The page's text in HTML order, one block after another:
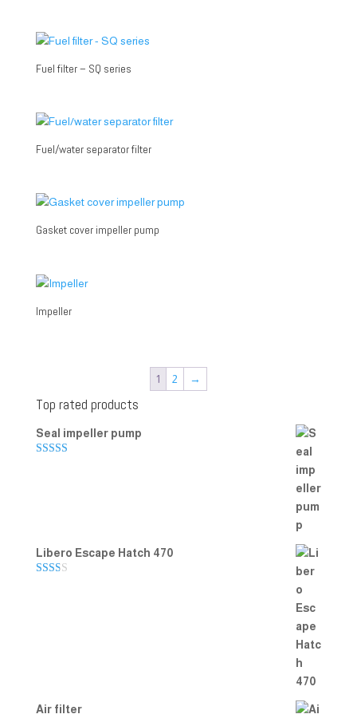
Fuel filter – SQ series
Fuel/water separator filter
Gasket cover impeller pump
Impeller
1 2 →
Top rated products
Seal impeller pump
Libero Escape Hatch 470
Air filter